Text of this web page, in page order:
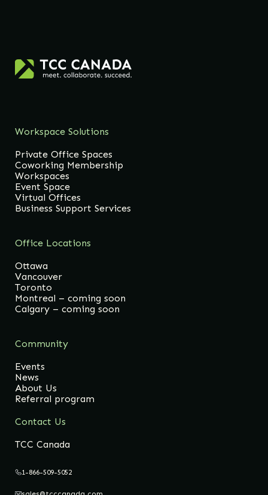
Workspace Solutions
Private Office Spaces
Coworking Membership
Workspaces
Event Space
Virtual Offices
Business Support Services
Office Locations
Ottawa
Vancouver
Toronto
Montreal – coming soon
Calgary – coming soon
Community
Events
News
About Us
Referral program
Contact Us
TCC Canada
1-866-509-5052